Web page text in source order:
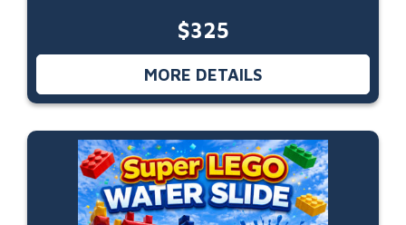
$325
MORE DETAILS